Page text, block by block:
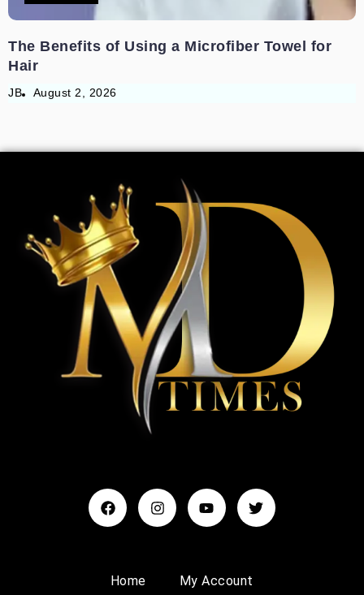
The Benefits of Using a Microfiber Towel for
Hair
JB August 2, 2026
Home My Account